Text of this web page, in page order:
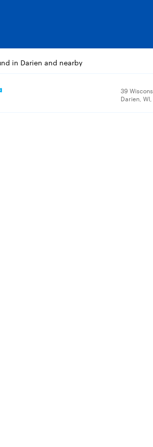
in Darien and nearby
39
Darien, WI,